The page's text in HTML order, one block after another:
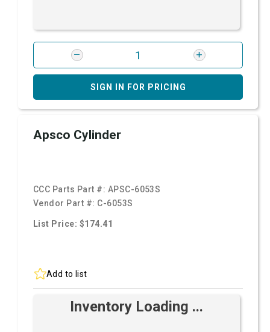
SIGN IN FOR PRICING
Apsco Cylinder
CCC Parts Part #: APSC-6053S
Vendor Part #: C-6053S
List Price: $174.41
Add to list
Inventory Loading ...